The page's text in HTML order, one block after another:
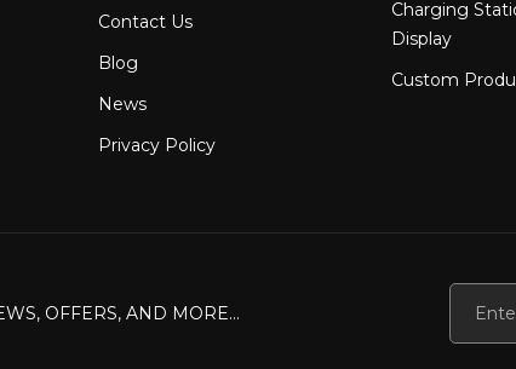
Contact Us
Blog
News
Privacy Policy
Charging
Display
Custom
OFFERS, AND MORE...